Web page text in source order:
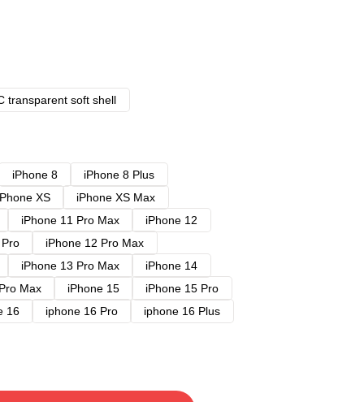
transparent soft shell
iPhone 8
iPhone 8 Plus
XS
iPhone XS Max
iPhone 11 Pro Max
iPhone 12
iPhone 12 Pro Max
iPhone 13 Pro Max
iPhone 14
Max iPhone 15
iPhone 15 Pro
16 iphone 16 Pro
iphone 16 Plus